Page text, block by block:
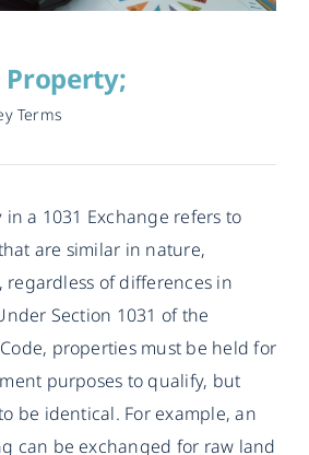
Property;
Terms
in a 1031 Exchange refers to
are similar in nature,
regardless of differences in
Section 1031 of the
properties must be held for
purposes to qualify, but
be identical. For example, an
can be exchanged for raw land